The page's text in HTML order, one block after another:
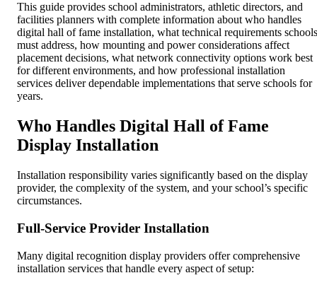
This guide provides school administrators, athletic directors, and
facilities planners with complete information about who handles
digital hall of fame installation, what technical requirements schools
must address, how mounting and power considerations affect
placement decisions, what network connectivity options work best
for different environments, and how professional installation
services deliver dependable implementations that serve schools for
years.
Who Handles Digital Hall of Fame
Display Installation
Installation responsibility varies significantly based on the display
provider, the complexity of the system, and your school’s specific
circumstances.
Full-Service Provider Installation
Many digital recognition display providers offer comprehensive
installation services that handle every aspect of setup: